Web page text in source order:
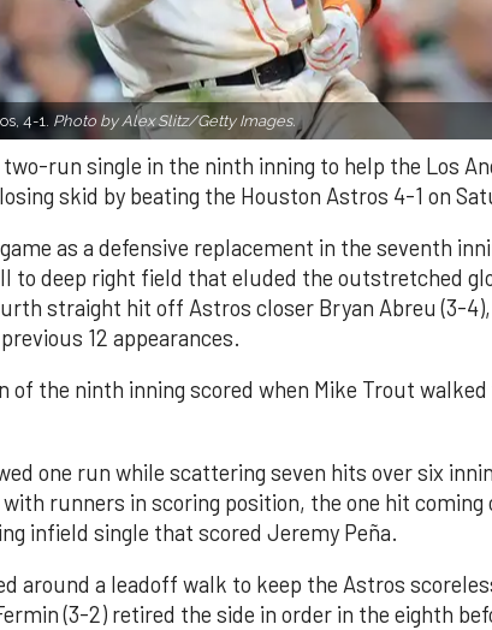
4-1. Photo by Alex Slitz/Getty Images.
two-run single in the ninth inning to help the Los
skid by beating the Houston Astros 4-1 on
as a defensive replacement in the seventh
to deep right field that eluded the outstretched
straight hit off Astros closer Bryan Abreu (3-
12 appearances.
of the ninth inning scored when Mike Trout
one run while scattering seven hits over six
runners in scoring position, the one hit coming
infield single that scored Jeremy Peña.
around a leadoff walk to keep the Astros
(3-2) retired the side in order in the eighth